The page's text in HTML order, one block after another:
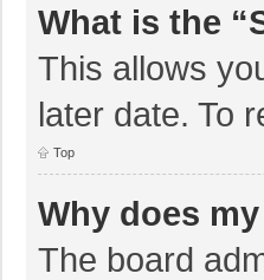
What is the
This allows
later date. To
Top
Why does
The board